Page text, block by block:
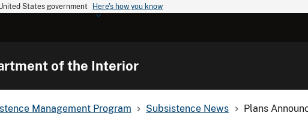
States government Here's how you know
of the Interior
Management Program Subsistence News Plans